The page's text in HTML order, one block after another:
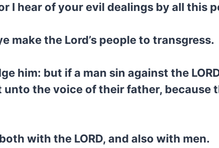
I hear of your evil dealings by all this
make the Lord’s people to transgress.
him: but if a man sin against the
the voice of their father, because
with the LORD, and also with men.